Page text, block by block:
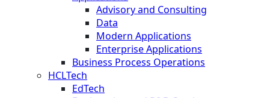
Advisory and Consulting
Data
Modern Applications
Enterprise Applications
Business Process Operations
HCLTech
EdTech